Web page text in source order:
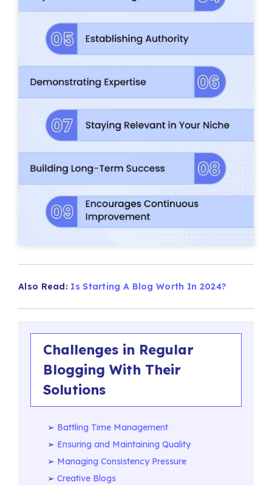
Also Read: Is Starting A Blog Worth In 2024?
Challenges in Regular
Blogging With Their
Solutions
Battling Time Management
Ensuring and Maintaining Quality
Managing Consistency Pressure
Creative Blogs